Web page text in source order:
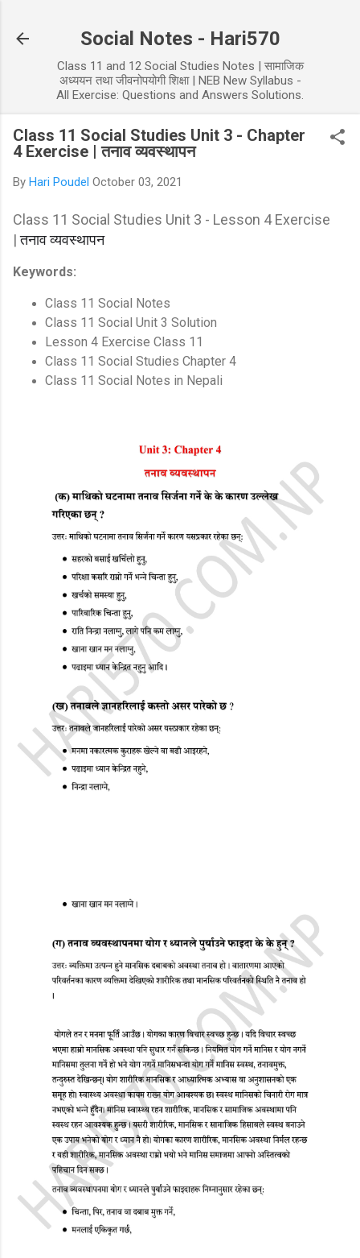
Social Notes - Hari570
Class 11 and 12 Social Studies Notes | सामाजिक
अध्ययन तथा जीवनोपयोगी शिक्षा | NEB New Syllabus -
All Exercise: Questions and Answers Solutions.
Class 11 Social Studies Unit 3 - Chapter
4 Exercise | तनाव व्यवस्थापन
By Hari Poudel October 03, 2021
Class 11 Social Studies Unit 3 - Lesson 4 Exercise
|तनाव व्यवस्थापन
Keywords:
Class 11 Social Notes
Class 11 Social Unit 3 Solution
Lesson 4 Exercise Class 11
Class 11 Social Studies Chapter 4
Class 11 Social Notes in Nepali